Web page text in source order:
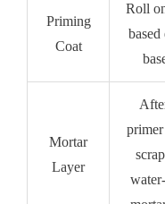
Priming
Coat
Roll
Mortar
Layer